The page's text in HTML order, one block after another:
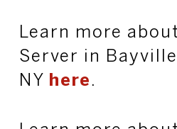
Learn more
Server in
NY
here .